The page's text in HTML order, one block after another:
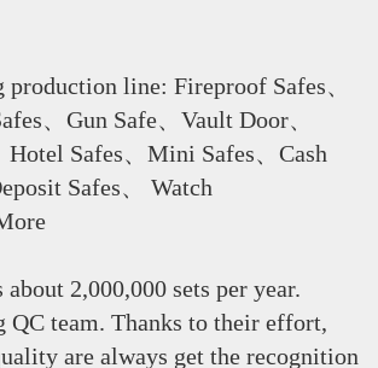
production line: Fireproof Safes、
、Gun Safe、Vault Door、
Hotel Safes、Mini Safes、Cash
Safes、 Watch
2,000,000 sets per year.
QC team. Thanks to their effort,
are always get the recognition